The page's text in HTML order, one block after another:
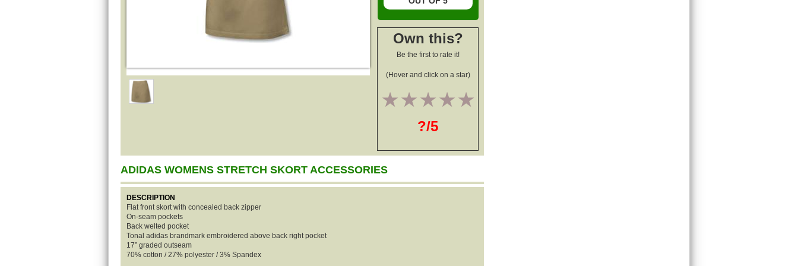
Own this?
Be the first to rate it!
(Hover and click on a star)
4
3
2
1
?/5
ADIDAS WOMENS STRETCH SKORT ACCESSORIES
DESCRIPTION
Flat front skort with concealed back zipper
On-seam pockets
Back welted pocket
Tonal adidas brandmark embroidered above back right pocket
17” graded outseam
70% cotton / 27% polyester / 3% Spandex